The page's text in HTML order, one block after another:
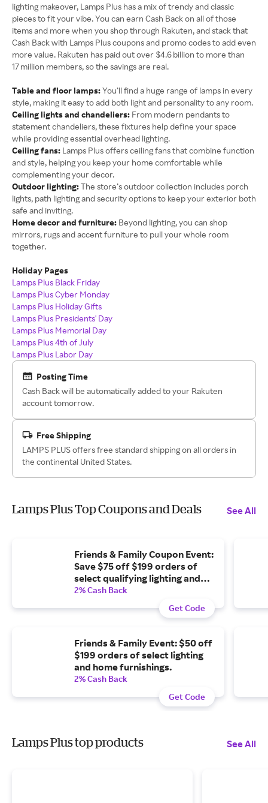
lighting makeover, Lamps Plus has a mix of trendy and classic
pieces to fit your vibe. You can earn Cash Back on all of those
items and more when you shop through Rakuten, and stack that
Cash Back with Lamps Plus coupons and promo codes to add even
more value. Rakuten has paid out over $4.6 billion to more than
17 million members, so the savings are real.
Table and floor lamps:You’ll find a huge range of lamps in every
style, making it easy to add both light and personality to any room.
Ceiling lights and chandeliers: From modern pendants to
statement chandeliers, these fixtures help define your space
while providing essential overhead lighting.
Ceiling fans: Lamps Plus offers ceiling fans that combine function
and style, helping you keep your home comfortable while
complementing your decor.
Outdoor lighting:The store’s outdoor collection includes porch
lights, path lighting and security options to keep your exterior both
safe and inviting.
Home decor and furniture: Beyond lighting, you can shop
mirrors, rugs and accent furniture to pull your whole room
together.
Holiday Pages
Lamps Plus Black Friday
Lamps Plus Cyber Monday
Lamps Plus Holiday Gifts
Lamps Plus Presidents' Day
Lamps Plus Memorial Day
Lamps Plus 4th of July
Lamps Plus Labor Day
Posting Time
Cash Back will be automatically added to your Rakuten
account tomorrow.
Free Shipping
LAMPS PLUS offers free standard shipping on all orders in
the continental United States.
Lamps Plus Top Coupons and Deals See All
Friends & Family Coupon Event:
Save $75 off $199 orders of
select qualifying lighting and
home furnishings.
2% Cash Back
Get Code
Friends & Family Event: $50 off
$199 orders of select lighting
and home furnishings.
2% Cash Back
Get Code
Lamps Plus top products See All